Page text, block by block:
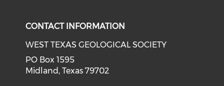
CONTACT INFORMATION
WEST TEXAS GEOLOGICAL SOCIETY
PO Box 1595
Midland, Texas 79702